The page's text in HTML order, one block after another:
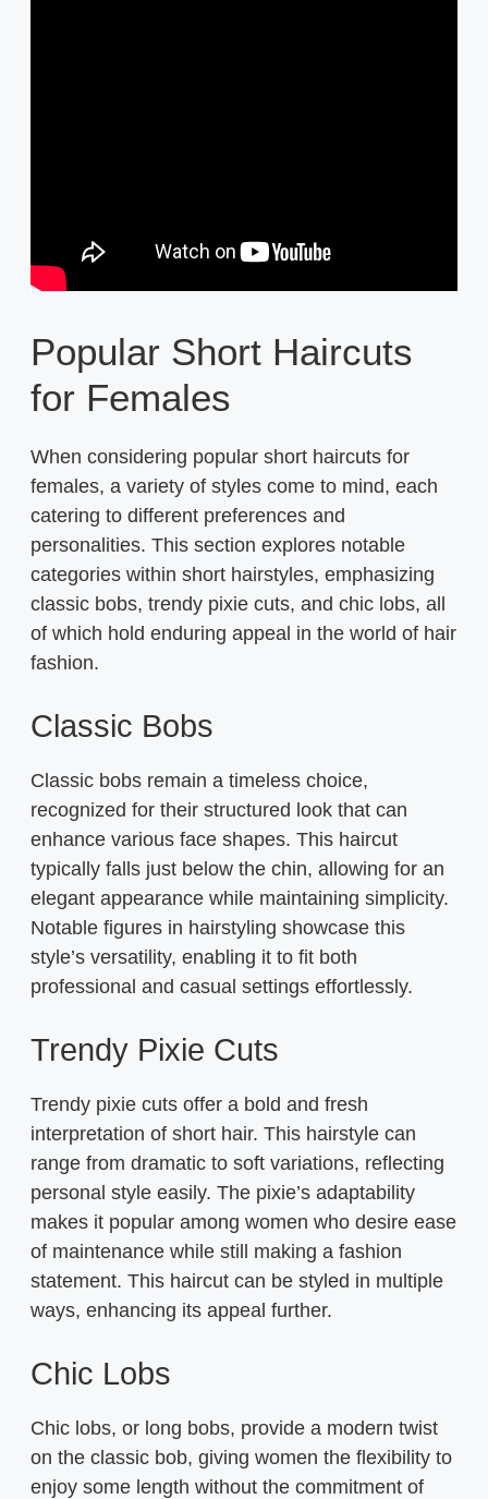
Popular Short Haircuts
for Females
When considering popular short haircuts for
females, a variety of styles come to mind, each
catering to different preferences and
personalities. This section explores notable
categories within short hairstyles, emphasizing
classic bobs, trendy pixie cuts, and chic lobs, all
of which hold enduring appeal in the world of hair
fashion.
Classic Bobs
Classic bobs remain a timeless choice,
recognized for their structured look that can
enhance various face shapes. This haircut
typically falls just below the chin, allowing for an
elegant appearance while maintaining simplicity.
Notable figures in hairstyling showcase this
style’s versatility, enabling it to fit both
professional and casual settings effortlessly.
Trendy Pixie Cuts
Trendy pixie cuts offer a bold and fresh
interpretation of short hair. This hairstyle can
range from dramatic to soft variations, reflecting
personal style easily. The pixie’s adaptability
makes it popular among women who desire ease
of maintenance while still making a fashion
statement. This haircut can be styled in multiple
ways, enhancing its appeal further.
Chic Lobs
Chic lobs, or long bobs, provide a modern twist
on the classic bob, giving women the flexibility to
enjoy some length without the commitment of